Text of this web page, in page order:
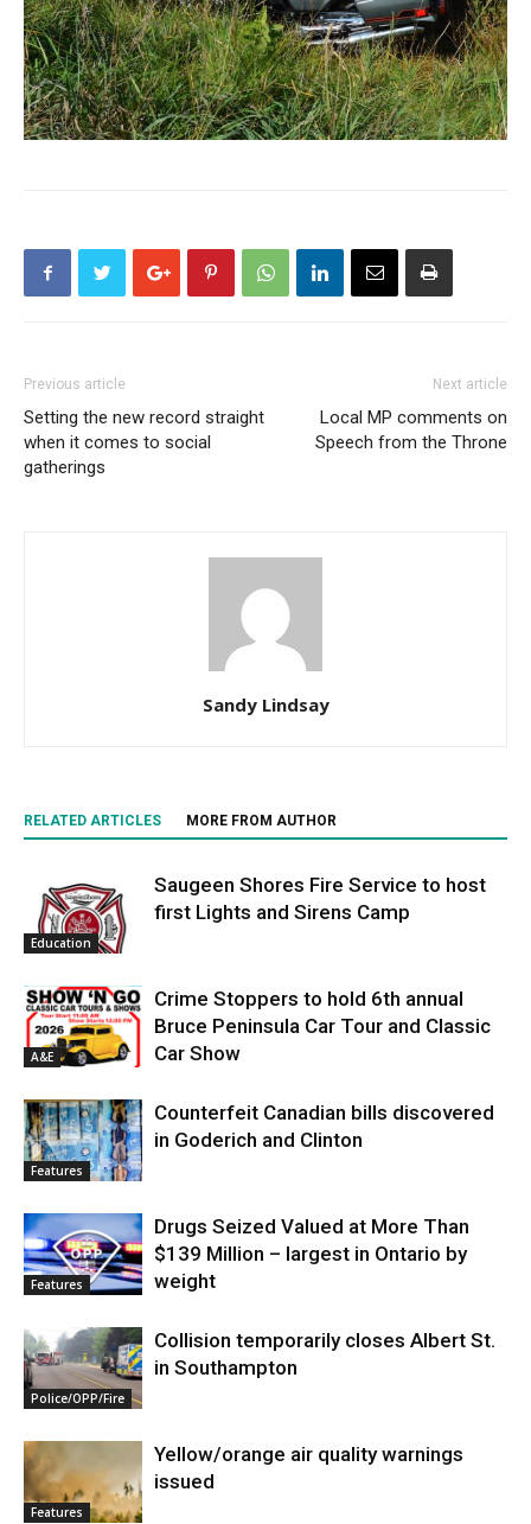
Previous article
Setting the new record straight
when it comes to social
gatherings
Next article
Local MP comments on
Speech from the Throne
Sandy Lindsay
RELATED ARTICLES MORE FROM AUTHOR
Education
Saugeen Shores Fire Service to host
first Lights and Sirens Camp
A&E
Crime Stoppers to hold 6th annual
Bruce Peninsula Car Tour and Classic
Car Show
Features
Counterfeit Canadian bills discovered
in Goderich and Clinton
Features
Drugs Seized Valued at More Than
$139 Million – largest in Ontario by
weight
Police/OPP/Fire
Collision temporarily closes Albert St.
in Southampton
Features
Yellow/orange air quality warnings
issued